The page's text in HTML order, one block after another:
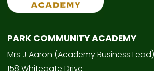
PARK COMMUNITY ACADEMY
Mrs J Aaron (Academy Business Lead)
158 Whitegate Drive